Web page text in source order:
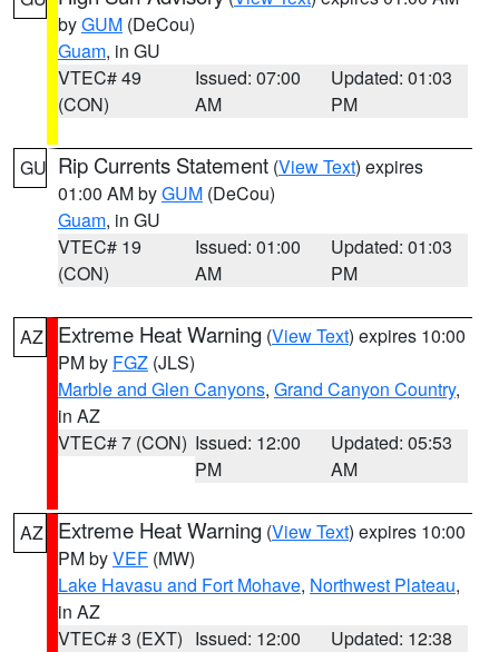
byGUM (DeCou)
Guam, in GU
VTEC# 49
(CON)
Issued: 07:00
AM
Updated: 01:03
PM
GU Rip Currents Statement (View Text) expires
01:00 AM byGUM (DeCou)
Guam, in GU
VTEC# 19
(CON)
Issued: 01:00
AM
Updated: 01:03
PM
AZ Extreme Heat Warning (View Text) expires 10:00
PM by FGZ (JLS)
Marble and Glen Canyons, Grand Canyon Country,
in AZ
VTEC# 7 (CON) Issued: 12:00
PM
Updated: 05:53
AM
AZ Extreme Heat Warning (View Text) expires 10:00
PM byVEF (MW)
Lake Havasu and Fort Mohave, Northwest Plateau,
in AZ
VTEC# 3 (EXT) Issued: 12:00
Updated: 12:38